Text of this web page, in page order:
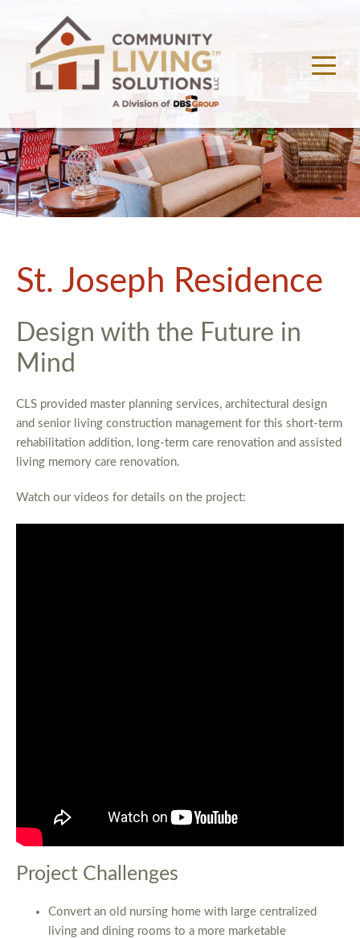
St. Joseph Residence
Design with the Future in
Mind
CLS provided master planning services, architectural design
and senior living construction management for this short-term
rehabilitation addition, long-term care renovation and assisted
living memory care renovation.
Watch our videos for details on the project:
Project Challenges
Convert an old nursing home with large centralized
living and dining rooms to a more marketable